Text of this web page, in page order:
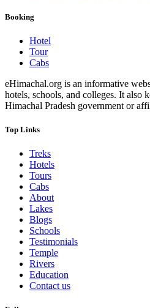
Booking
Hotel
Tour
Cabs
eHimachal.org is an informative
hotels, schools, and colleges. It also
Himachal Pradesh government or
Top Links
Treks
Hotels
Tours
Cabs
About
Lakes
Blogs
Schools
Testimonials
Temple
Rivers
Education
Contact us